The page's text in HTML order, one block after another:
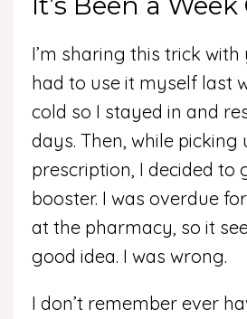
I’m sharing this trick with
had to use it myself last
cold so I stayed in and
days. Then, while picking
prescription, I decided to
booster. I was overdue
at the pharmacy, so it
good idea. I was wrong.
I don’t remember ever